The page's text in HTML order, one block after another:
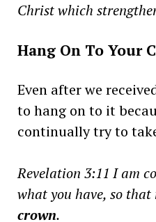
Christ which
Hang On To Your
Even after we
to hang on to it
continually try to
Revelation 3:11 I am
what you have, so
crown.